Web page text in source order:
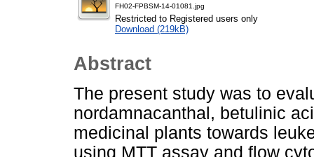
FH02-FPBSM-14-01081.jpg
Restricted to Registered users only
Download (219kB)
Abstract
The present study was to
nordamnacanthal, betulinic
medicinal plants towards
using MTT assay and flow